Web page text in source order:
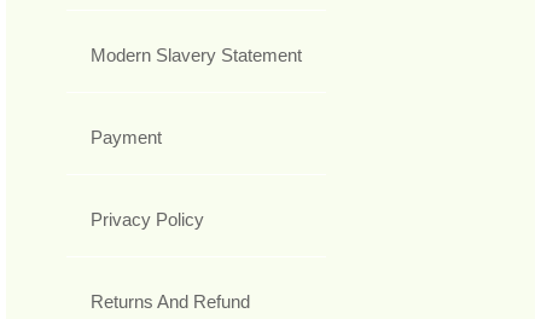
Modern Slavery Statement
Payment
Privacy Policy
Returns And Refund